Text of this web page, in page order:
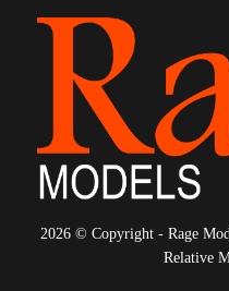
2026 © Copyright - Rage
Relative